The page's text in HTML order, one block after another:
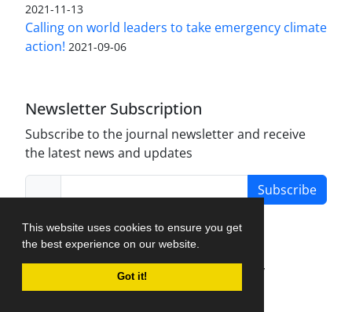
This website uses cookies to ensure you get
the best experience on our website.
Got it!
2021-11-13
Calling on world leaders to take emergency climate
action! 2021-09-06
Newsletter Subscription
Subscribe to the journal newsletter and receive
the latest news and updates
Subscribe
Journal Management System.
created by
iJournalPro.